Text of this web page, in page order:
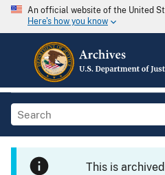
An official website of the United
Here's how you know
This is